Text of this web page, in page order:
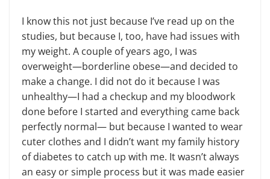
I know this not just because I’ve read up on the
studies, but because I, too, have had issues with
my weight. A couple of years ago, I was
overweight—borderline obese—and decided to
make a change. I did not do it because I was
unhealthy—I had a checkup and my bloodwork
done before I started and everything came back
perfectly normal— but because I wanted to wear
cuter clothes and I didn’t want my family history
of diabetes to catch up with me. It wasn’t always
an easy or simple process but it was made easier